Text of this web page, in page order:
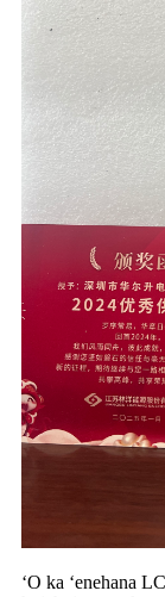
ʻO ka ʻenehana